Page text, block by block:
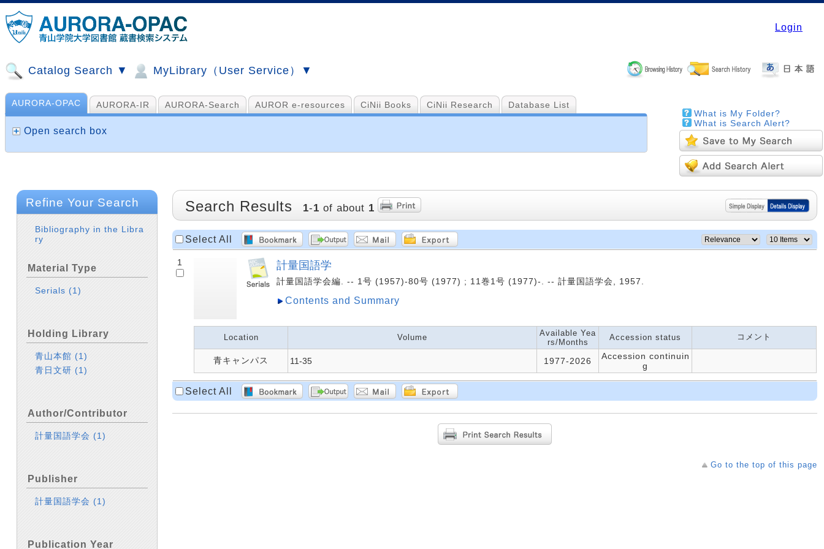
Login
Catalog Search ▼ MyLibrary（User Service）▼
What is My Folder?
What is Search Alert?
AURORA-OPAC AURORA-IR AURORA-Search AUROR e-resources CiNii Books CiNii Research Database List
山手コンソ、NDL他
Open search box
Refine Your Search
Bibliography in the Libra
ry
Material Type
Serials (1)
Holding Library
青山本館(1)
青日文研 (1)
Author/Contributor
計量国語学会(1)
Publisher
計量国語学会(1)
Publication Year
Search Results 1-1 of about 1
Select All
1 計量国語学
計量国語学会編. -- 1号 (1957)-80号 (1977) ; 11巻1号 (1977)-. -- 計量国語学会, 1957.
Contents and Summary
Location Volume
Available Yea
rs/Months
Accession status コメント
青キャンパス 11-35 1977-2026
Accession continuin
g
Select All
Go to the top of this page